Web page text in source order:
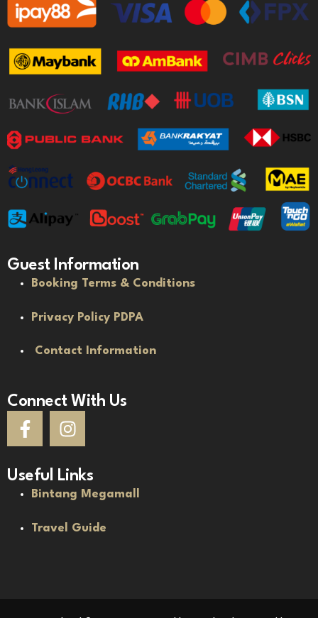
Guest Information
Booking Terms & Conditions
Privacy Policy PDPA
Contact Information
Connect With Us
Useful Links
Bintang Megamall
Travel Guide